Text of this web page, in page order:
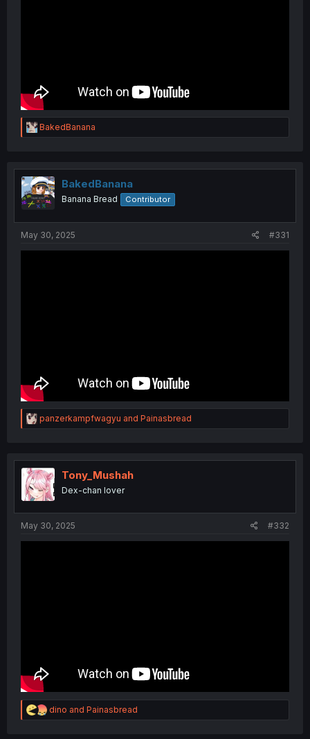
R
e
t
i
o
n
BakedBanana
BakedBanana
Banana Bread Contributor
May 30, 2025 #331
R
e
t
i
o
n
panzerkampfwagyu and Painasbread
Tony_Mushah
Dex-chan lover
May 30, 2025 #332
R
e
dino and Painasbread